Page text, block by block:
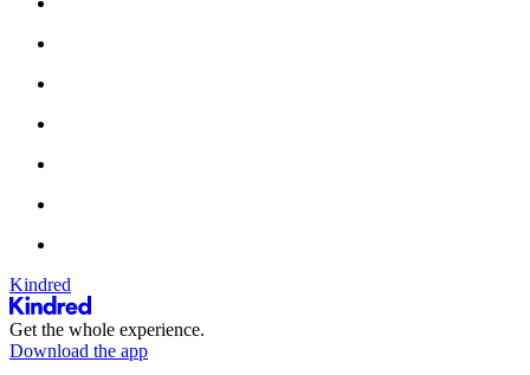
Kindred
Get the whole experience.
Download the app